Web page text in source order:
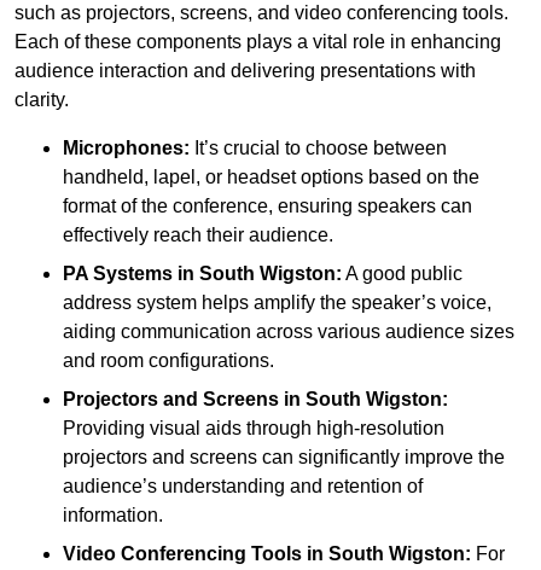
such as projectors, screens, and video conferencing tools.
Each of these components plays a vital role in enhancing
audience interaction and delivering presentations with
clarity.
Microphones: It’s crucial to choose between
handheld, lapel, or headset options based on the
format of the conference, ensuring speakers can
effectively reach their audience.
PA Systems in South Wigston: A good public
address system helps amplify the speaker’s voice,
aiding communication across various audience sizes
and room configurations.
Projectors and Screens in South Wigston:
Providing visual aids through high-resolution
projectors and screens can significantly improve the
audience’s understanding and retention of
information.
Video Conferencing Tools in South Wigston: For